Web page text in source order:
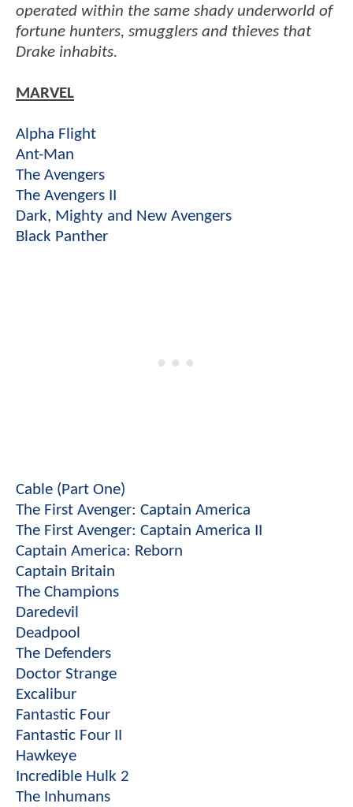
operated within the same shady underworld of
fortune hunters, smugglers and thieves that
Drake inhabits.
MARVEL
Alpha Flight
Ant-Man
The Avengers
The Avengers II
Dark, Mighty and New Avengers
Black Panther
Cable (Part One)
The First Avenger: Captain America
The First Avenger: Captain America II
Captain America: Reborn
Captain Britain
The Champions
Daredevil
Deadpool
The Defenders
Doctor Strange
Excalibur
Fantastic Four
Fantastic Four II
Hawkeye
Incredible Hulk 2
The Inhumans